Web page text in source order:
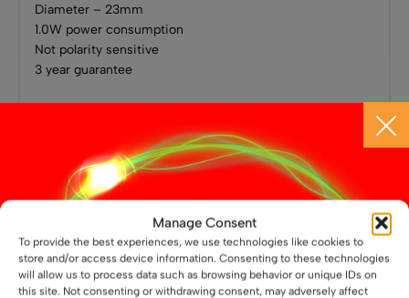
Manage Consent
To provide the best experiences, we use technologies like cookies to
store and/or access device information. Consenting to these technologies
will allow us to process data such as browsing behavior or unique IDs on
this site. Not consenting or withdrawing consent, may adversely affect
Diameter – 23mm
1.0W power consumption
Not polarity sensitive
3 year guarantee
Related Products